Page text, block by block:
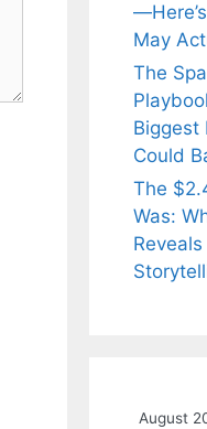
May
The
Biggest
Could
The
Was:
August